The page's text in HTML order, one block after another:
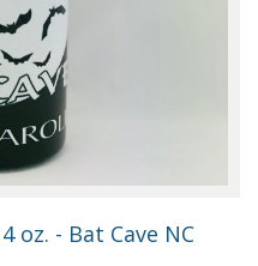
oz. - Bat Cave NC